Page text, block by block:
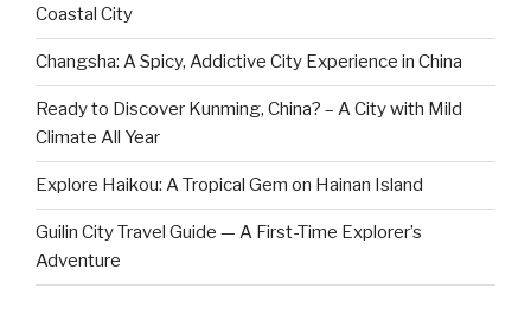
Coastal City
Changsha: A Spicy, Addictive City Experience in China
Ready to Discover Kunming, China? – A City with Mild
Climate All Year
Explore Haikou: A Tropical Gem on Hainan Island
Guilin City Travel Guide — A First-Time Explorer’s
Adventure